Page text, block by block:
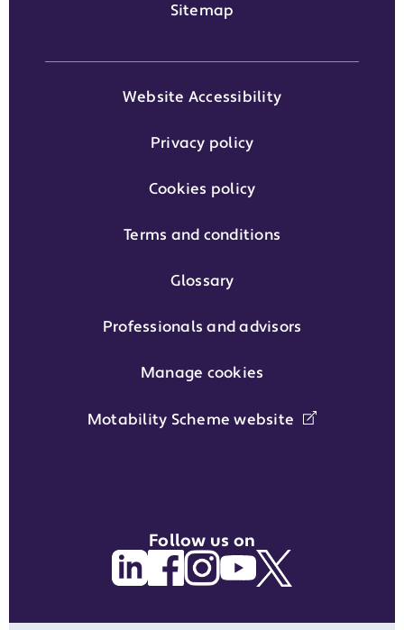
Sitemap
Website Accessibility
Privacy policy
Cookies policy
Terms and conditions
Glossary
Professionals and advisors
Manage cookies
Motability Scheme website
Follow us on